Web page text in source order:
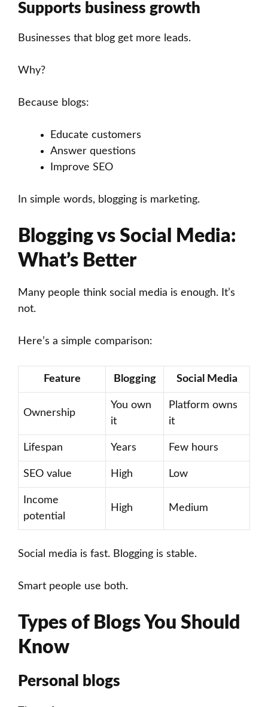
Supports business growth
Businesses that blog get more leads.
Why?
Because blogs:
Educate customers
Answer questions
Improve SEO
In simple words, blogging is marketing.
Blogging vs Social Media:
What’s Better
Many people think social media is enough. It’s
not.
Here’s a simple comparison:
Feature Blogging Social Media
Ownership
You own
it
Platform owns
it
Lifespan Years Few hours
SEO value High Low
Income
potential
High Medium
Social media is fast. Blogging is stable.
Smart people use both.
Types of Blogs You Should
Know
Personal blogs